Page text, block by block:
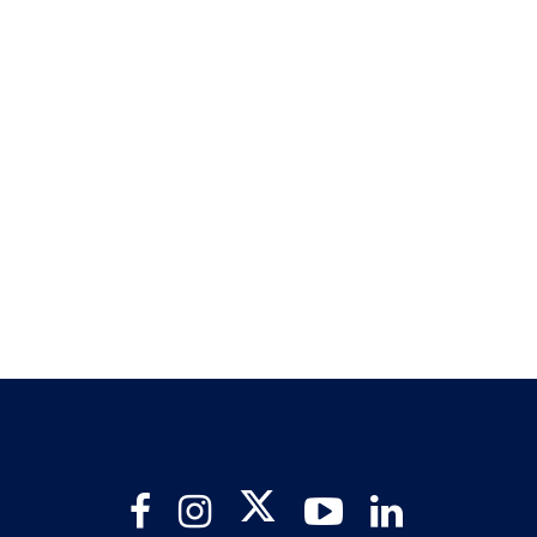
FacebookInstagram Twitter YouTube